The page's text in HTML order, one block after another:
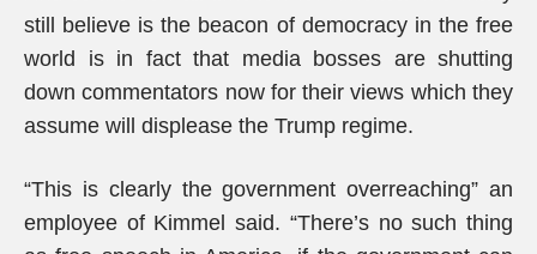
still believe is the beacon of democracy in the free
world is in fact that media bosses are shutting
down commentators now for their views which they
assume will displease the Trump regime.
“This is clearly the government overreaching” an
employee of Kimmel said. “There’s no such thing